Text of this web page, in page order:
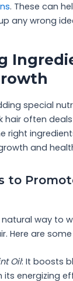
. These can
any wrong
special
hair often
right
and
to
natural way to
Here are
Oil: It boosts
its energizing